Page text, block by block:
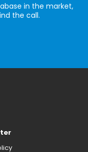
in the market,
the call.